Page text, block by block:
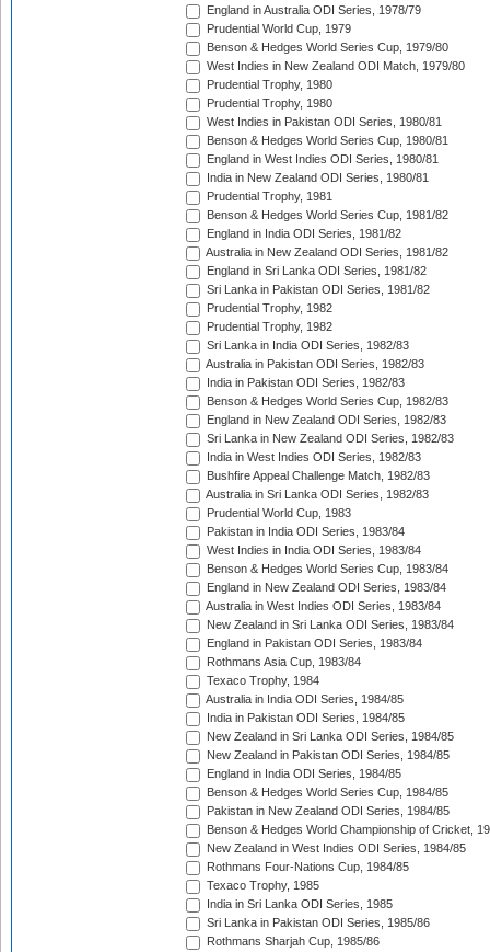
England in Australia ODI Series, 1978/79
Prudential World Cup, 1979
Benson & Hedges World Series Cup, 1979/80
West Indies in New Zealand ODI Match, 1979/80
Prudential Trophy, 1980
Prudential Trophy, 1980
West Indies in Pakistan ODI Series, 1980/81
Benson & Hedges World Series Cup, 1980/81
England in West Indies ODI Series, 1980/81
India in New Zealand ODI Series, 1980/81
Prudential Trophy, 1981
Benson & Hedges World Series Cup, 1981/82
England in India ODI Series, 1981/82
Australia in New Zealand ODI Series, 1981/82
England in Sri Lanka ODI Series, 1981/82
Sri Lanka in Pakistan ODI Series, 1981/82
Prudential Trophy, 1982
Prudential Trophy, 1982
Sri Lanka in India ODI Series, 1982/83
Australia in Pakistan ODI Series, 1982/83
India in Pakistan ODI Series, 1982/83
Benson & Hedges World Series Cup, 1982/83
England in New Zealand ODI Series, 1982/83
Sri Lanka in New Zealand ODI Series, 1982/83
India in West Indies ODI Series, 1982/83
Bushfire Appeal Challenge Match, 1982/83
Australia in Sri Lanka ODI Series, 1982/83
Prudential World Cup, 1983
Pakistan in India ODI Series, 1983/84
West Indies in India ODI Series, 1983/84
Benson & Hedges World Series Cup, 1983/84
England in New Zealand ODI Series, 1983/84
Australia in West Indies ODI Series, 1983/84
New Zealand in Sri Lanka ODI Series, 1983/84
England in Pakistan ODI Series, 1983/84
Rothmans Asia Cup, 1983/84
Texaco Trophy, 1984
Australia in India ODI Series, 1984/85
India in Pakistan ODI Series, 1984/85
New Zealand in Sri Lanka ODI Series, 1984/85
New Zealand in Pakistan ODI Series, 1984/85
England in India ODI Series, 1984/85
Benson & Hedges World Series Cup, 1984/85
Pakistan in New Zealand ODI Series, 1984/85
Benson & Hedges World Championship of Cricket,
New Zealand in West Indies ODI Series, 1984/85
Rothmans Four-Nations Cup, 1984/85
Texaco Trophy, 1985
India in Sri Lanka ODI Series, 1985
Sri Lanka in Pakistan ODI Series, 1985/86
Rothmans Sharjah Cup, 1985/86